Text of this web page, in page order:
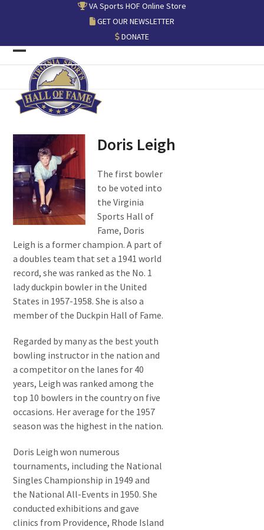
VA Sports HOF Online Store
GET OUR NEWSLETTER
DONATE
Open
mobile
menu
Close
mobile
menu
Doris Leigh
The first bowler
to be voted into
the Virginia
Sports Hall of
Fame, Doris
Leigh is a former champion. A part of
a doubles team that set a 1941 world
record, she was ranked as the No. 1
lady duckpin bowler in the United
States in 1957-1958. She is also a
member of the Duckpin Hall of Fame.
Regarded by many as the best youth
bowling instructor in the nation and
a competitor on the lanes for 40
years, Leigh was ranked among the
top 10 bowlers in the country on five
occasions. Her average for the 1957
season was the highest in the nation.
Doris Leigh won numerous
tournaments, including the National
Singles Championship in 1949 and
the National All-Events in 1950. She
conducted exhibitions and gave
clinics from Providence, Rhode Island